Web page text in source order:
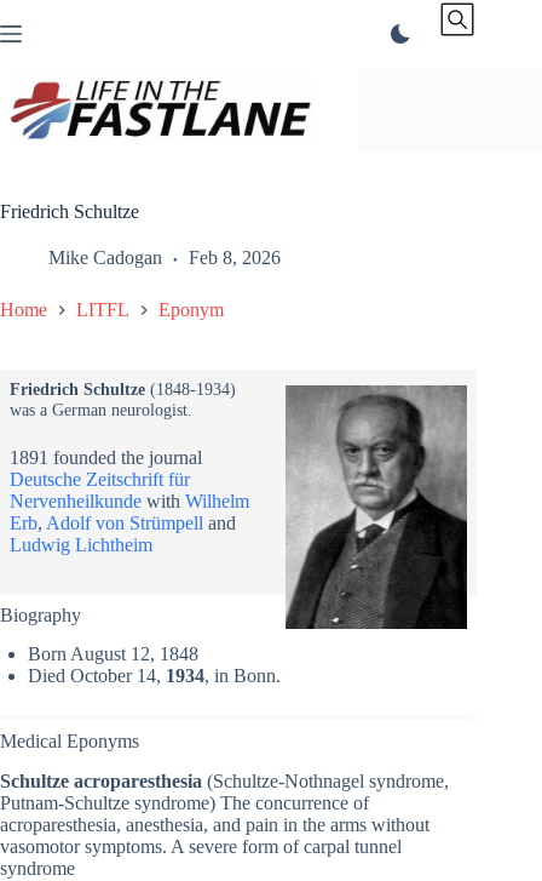
to
Friedrich Schultze
Mike Cadogan Feb 8, 2026
Home LITFL Eponym
Friedrich Schultze(1848-1934)
was a German neurologist.
1891 founded the journal
Deutsche Zeitschrift für
Nervenheilkundewith Wilhelm
Erb, Adolf von Strümpell and
Ludwig Lichtheim
Biography
Born August 12, 1848
Died October 14, 1934, in Bonn.
Medical Eponyms
Schultze acroparesthesia (Schultze-Nothnagel syndrome,
Putnam-Schultze syndrome) The concurrence of
acroparesthesia, anesthesia, and pain in the arms without
vasomotor symptoms. A severe form of carpal tunnel
syndrome